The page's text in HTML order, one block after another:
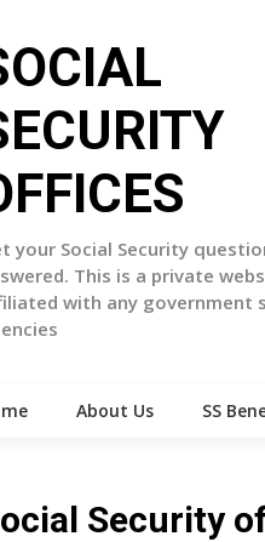
your Social Security
This is a private
with any government
About Us SS
Security